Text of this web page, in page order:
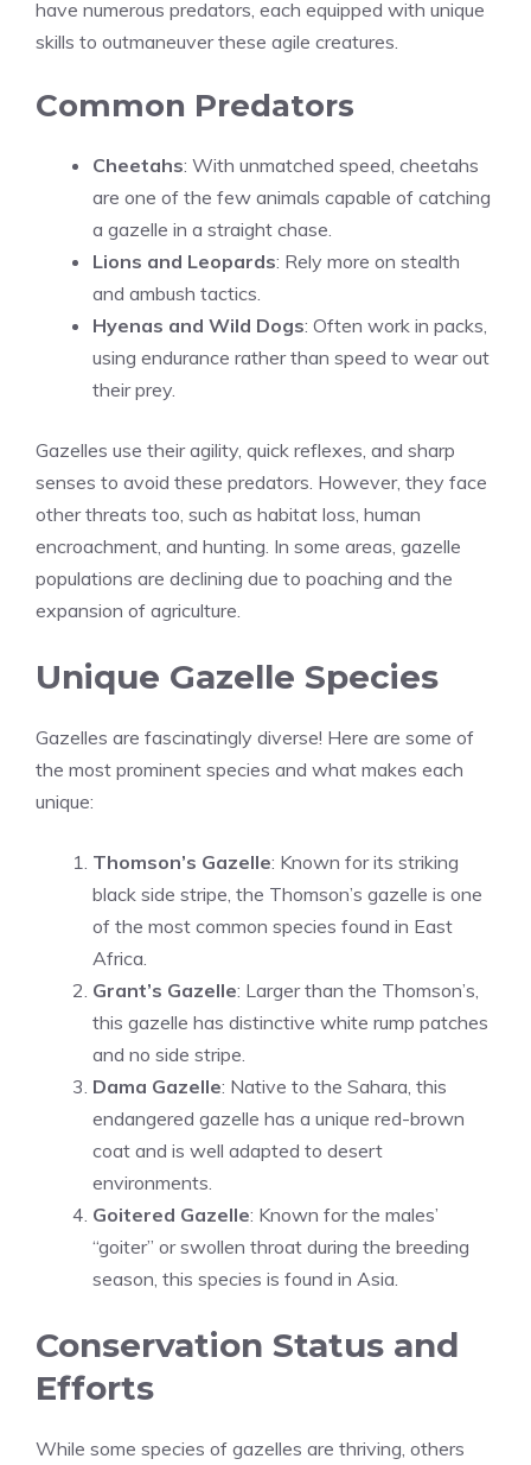
have numerous predators, each equipped with unique
skills to outmaneuver these agile creatures.
Common Predators
Cheetahs: With unmatched speed, cheetahs
are one of the few animals capable of catching
a gazelle in a straight chase.
Lions and Leopards: Rely more on stealth
and ambush tactics.
Hyenas and Wild Dogs: Often work in packs,
using endurance rather than speed to wear out
their prey.
Gazelles use their agility, quick reflexes, and sharp
senses to avoid these predators. However, they face
other threats too, such as habitat loss, human
encroachment, and hunting. In some areas, gazelle
populations are declining due to poaching and the
expansion of agriculture.
Unique Gazelle Species
Gazelles are fascinatingly diverse! Here are some of
the most prominent species and what makes each
unique:
Thomson’s Gazelle: Known for its striking
black side stripe, the Thomson’s gazelle is one
of the most common species found in East
Africa.
Grant’s Gazelle: Larger than the Thomson’s,
this gazelle has distinctive white rump patches
and no side stripe.
Dama Gazelle: Native to the Sahara, this
endangered gazelle has a unique red-brown
coat and is well adapted to desert
environments.
Goitered Gazelle: Known for the males’
“goiter” or swollen throat during the breeding
season, this species is found in Asia.
Conservation Status and
Efforts
While some species of gazelles are thriving, others